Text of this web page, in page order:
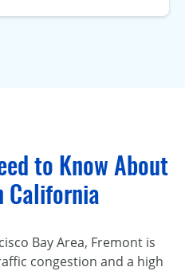
to Know About
California
Bay Area, Fremont is
congestion and a high